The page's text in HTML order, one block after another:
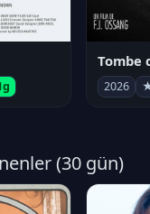
Tombe
2026
(30 gün)